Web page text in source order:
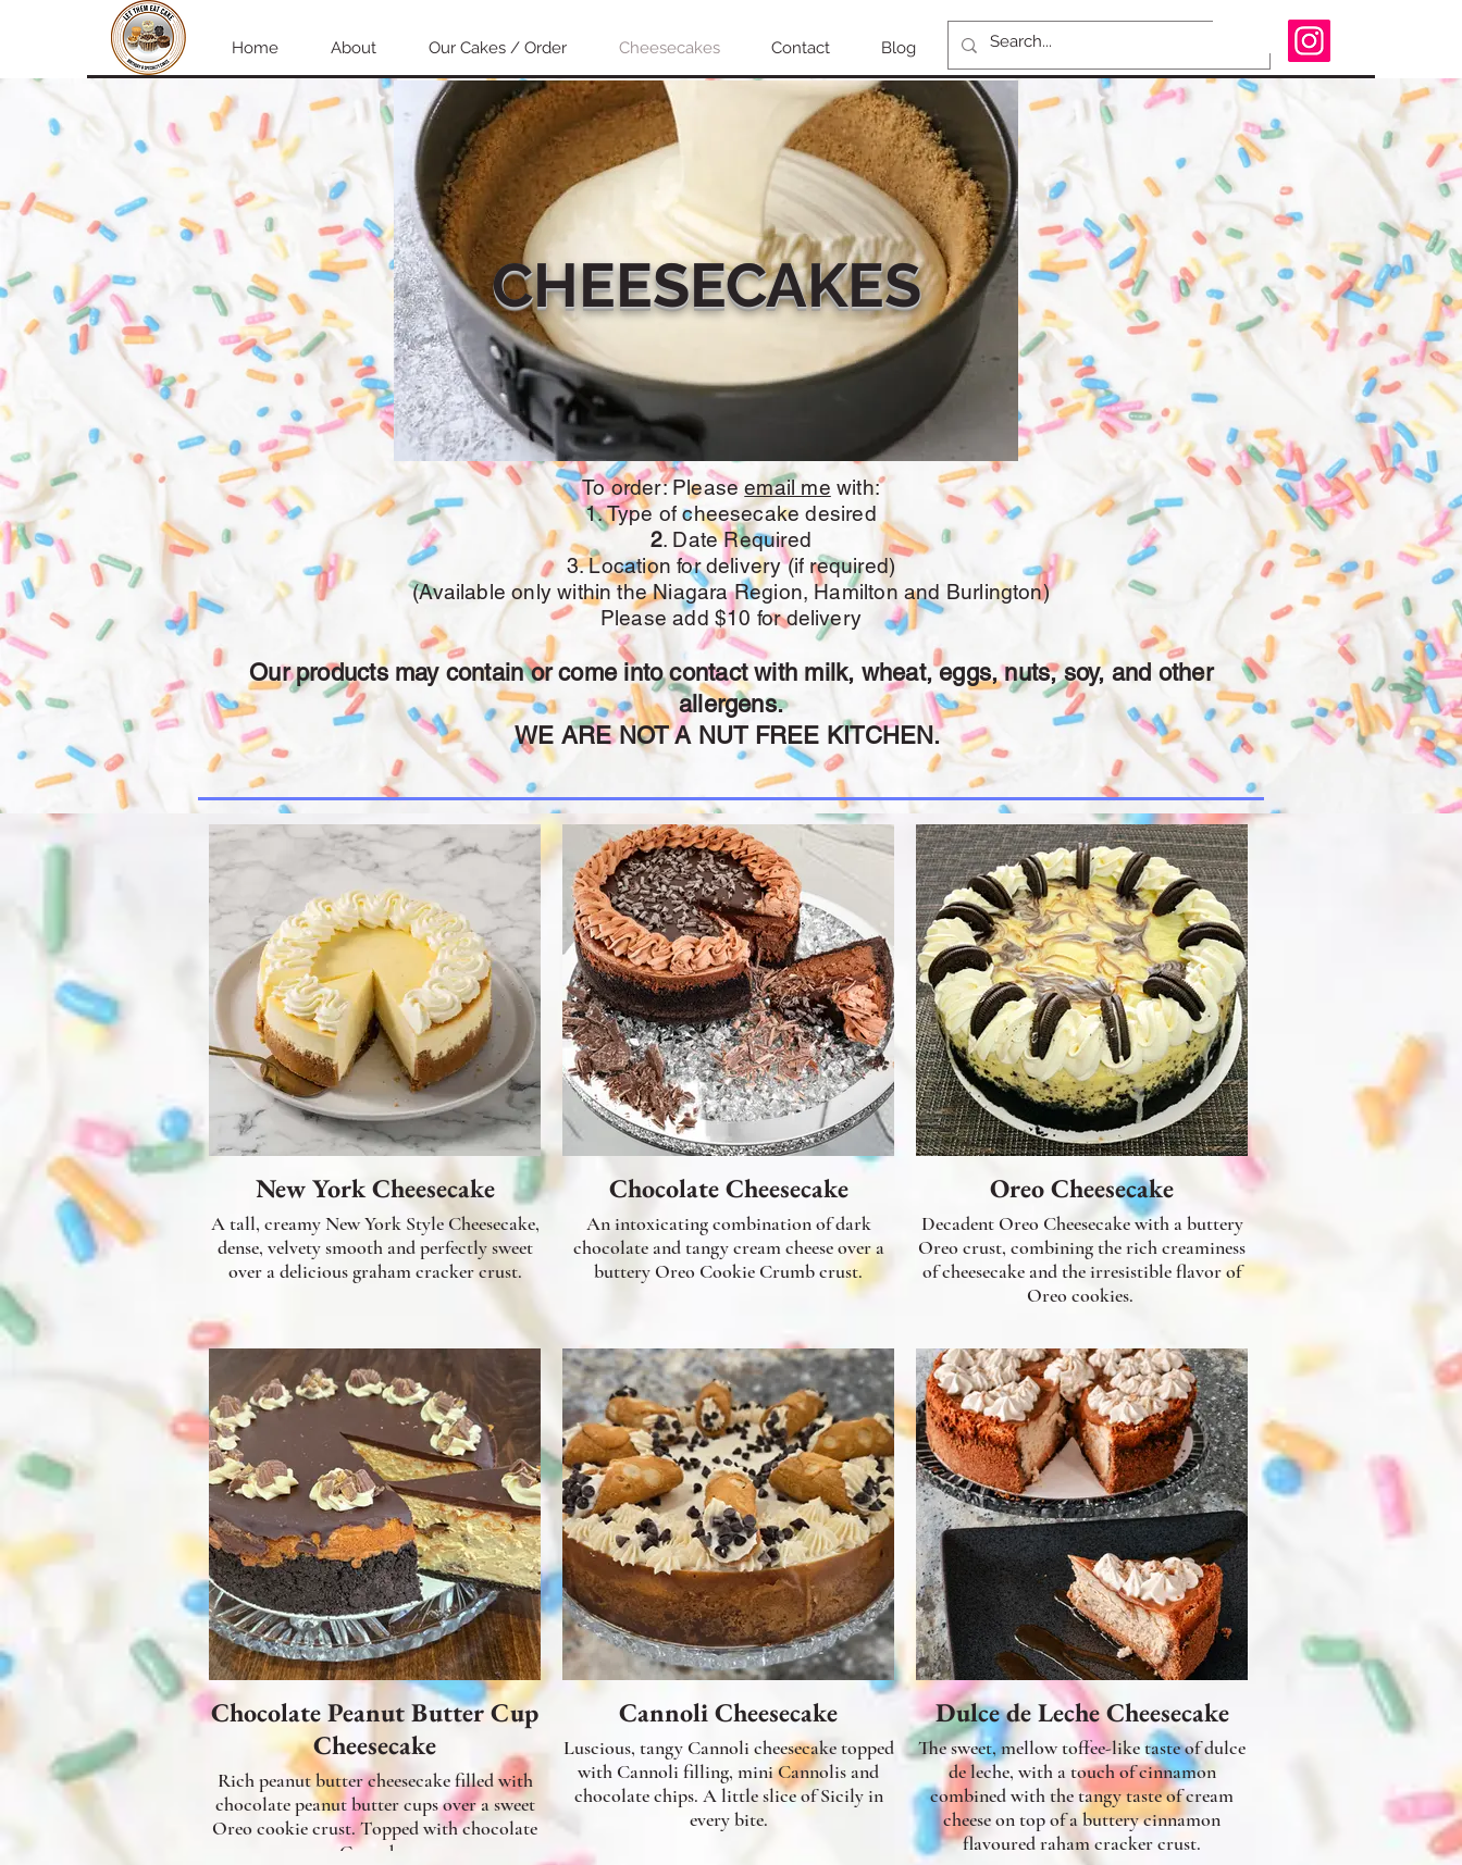
Home About Our Cakes / Order Cheesecakes Contact Blog
CHEESECAKES
To order: Pleaseemail me with:
1. Type of cheesecake desired
2. Date Required
3. Location for delivery (if required)
(Available only within the Niagara Region, Hamilton and Burlington)
Please add $10 for delivery
Our products may contain or come into contact with milk, wheat, eggs, nuts, soy, and other
allergens.
WE ARE NOT A NUT FREE KITCHEN.
New York Cheesecake
A tall, creamy New York Style Cheesecake,
dense, velvety smooth and perfectly sweet
over a delicious graham cracker crust.
Chocolate Cheesecake
An intoxicating combination of dark
chocolate and tangy cream cheese over a
buttery Oreo Cookie Crumb crust.
Oreo Cheesecake
Decadent Oreo Cheesecake with a buttery
Oreo crust, combining the rich creaminess
of cheesecake and the irresistible flavor of
Oreo cookies.
Chocolate Peanut Butter Cup
Cheesecake
Rich peanut butter cheesecake filled with
chocolate peanut butter cups over a sweet
Oreo cookie crust. Topped with chocolate
Ganache.
Cannoli Cheesecake
Luscious, tangy Cannoli cheesecake topped
with Cannoli filling, mini Cannolis and
chocolate chips. A little slice of Sicily in
every bite.
Dulce de Leche Cheesecake
The sweet, mellow toffee-like taste of dulce
de leche, with a touch of cinnamon
combined with the tangy taste of cream
cheese on top of a buttery cinnamon
flavoured raham cracker crust.